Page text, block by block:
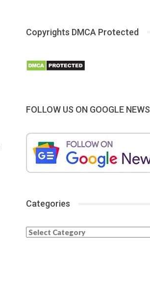
Copyrights DMCA Protected
FOLLOW US ON GOOGLE NEWS
Categories
Categories